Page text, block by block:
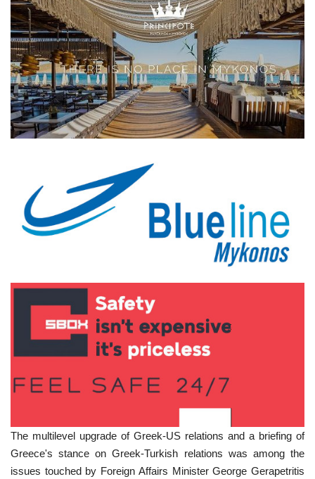
The multilevel upgrade of Greek-US relations and a briefing of
Greece's stance on Greek-Turkish relations was among the
issues touched by Foreign Affairs Minister George Gerapetritis